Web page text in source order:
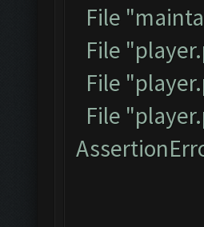
File
File
File
File